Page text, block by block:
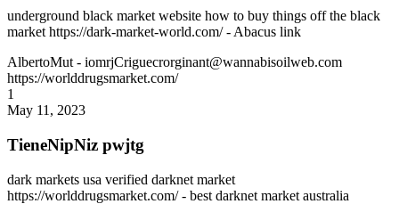
underground black market website how to buy things off the black
market https://dark-market-world.com/ - Abacus link
AlbertoMut - iomrjCriguecrorginant@wannabisoilweb.com
https://worlddrugsmarket.com/
1
May 11, 2023
TieneNipNiz pwjtg
dark markets usa verified darknet market
https://worlddrugsmarket.com/ - best darknet market australia